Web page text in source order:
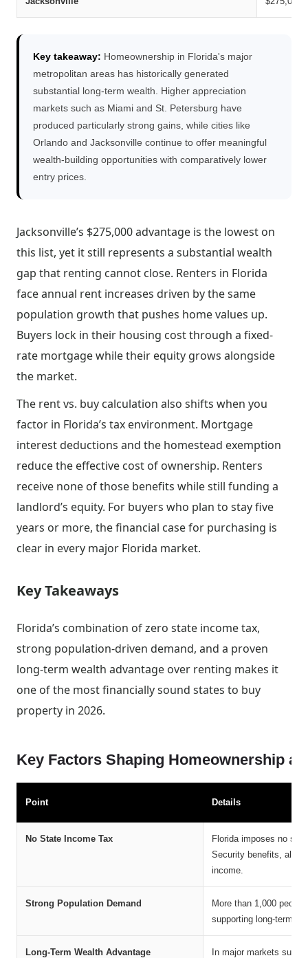
Key takeaway: Homeownership in Florida's major
metropolitan areas has historically generated
substantial long-term wealth. Higher appreciation
markets such as Miami and St. Petersburg have
produced particularly strong gains, while cities like
Orlando and Jacksonville continue to offer meaningful
wealth-building opportunities with comparatively lower
entry prices.
Jacksonville’s $275,000 advantage is the lowest on
this list, yet it still represents a substantial wealth
gap that renting cannot close. Renters in Florida
face annual rent increases driven by the same
population growth that pushes home values up.
Buyers lock in their housing cost through a fixed-
rate mortgage while their equity grows alongside
the market.
The rent vs. buy calculation also shifts when you
factor in Florida’s tax environment. Mortgage
interest deductions and the homestead exemption
reduce the effective cost of ownership. Renters
receive none of those benefits while still funding a
landlord’s equity. For buyers who plan to stay five
years or more, the financial case for purchasing is
clear in every major Florida market.
Key Takeaways
Florida’s combination of zero state income tax,
strong population-driven demand, and a proven
long-term wealth advantage over renting makes it
one of the most financially sound states to buy
property in 2026.
Key Factors Shaping Homeownership
Point Details
No State Income Tax
Florida imposes no
Security benefits,
income.
Strong Population Demand
More than 1,000
supporting long-term
Long-Term Wealth Advantage
In major markets such